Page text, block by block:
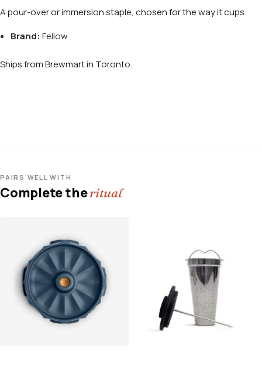
A pour-over or immersion staple, chosen for the way it cups.
Brand: Fellow
Ships from Brewmart in Toronto.
PAIRS WELL WITH
Complete theritual